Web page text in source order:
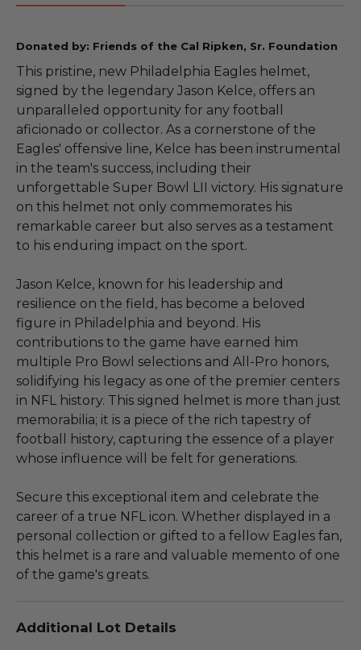
Donated by: Friends of the Cal Ripken, Sr. Foundation
This pristine, new Philadelphia Eagles helmet,
signed by the legendary Jason Kelce, offers an
unparalleled opportunity for any football
aficionado or collector. As a cornerstone of the
Eagles' offensive line, Kelce has been instrumental
in the team's success, including their
unforgettable Super Bowl LII victory. His signature
on this helmet not only commemorates his
remarkable career but also serves as a testament
to his enduring impact on the sport.
Jason Kelce, known for his leadership and
resilience on the field, has become a beloved
figure in Philadelphia and beyond. His
contributions to the game have earned him
multiple Pro Bowl selections and All-Pro honors,
solidifying his legacy as one of the premier centers
in NFL history. This signed helmet is more than just
memorabilia; it is a piece of the rich tapestry of
football history, capturing the essence of a player
whose influence will be felt for generations.
Secure this exceptional item and celebrate the
career of a true NFL icon. Whether displayed in a
personal collection or gifted to a fellow Eagles fan,
this helmet is a rare and valuable memento of one
of the game's greats.
Additional Lot Details